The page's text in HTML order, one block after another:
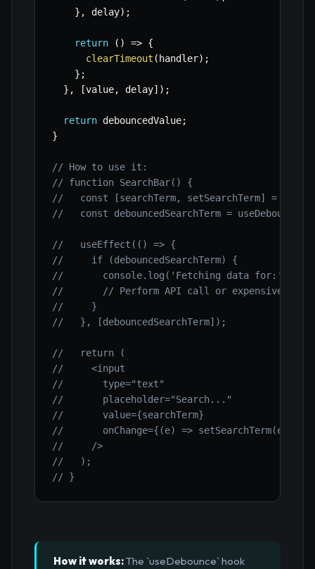
} , delay) ;
return ( ) => {
clearTimeout ( handler) ;
} ;
} , [value, delay] ) ;
return debouncedValue;
}
// How to use it:
// function SearchBar() {
//   const [searchTerm, setSearchTerm] =
//   const debouncedSearchTerm =
//   useEffect(() => {
//     if (debouncedSearchTerm) {
//       console.log('Fetching data for:',
//       // Perform API call or expensive
//     }
//   }, [debouncedSearchTerm]);
//   return (
//     <input
//       type="text"
//       placeholder="Search..."
//       value={searchTerm}
//       onChange={(e) =>
//     />
//   );
// }
How it works:The `useDebounce` hook